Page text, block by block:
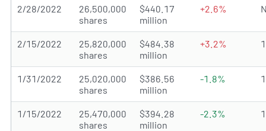
2/28/2022
26,500,000
shares
$440.17
million
+2.6%
2/15/2022
25,820,000
shares
$484.38
million
+3.2%
1/31/2022
25,020,000
shares
$386.56
million
-1.8%
1/15/2022
25,470,000
shares
$394.28
million
-2.3%